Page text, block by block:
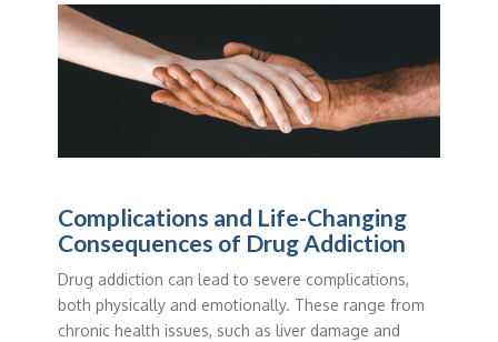
Complications and Life-Changing
Consequences of Drug Addiction
Drug addiction can lead to severe complications,
both physically and emotionally. These range from
chronic health issues, such as liver damage and